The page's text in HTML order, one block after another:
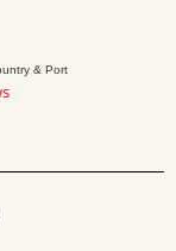
& Port